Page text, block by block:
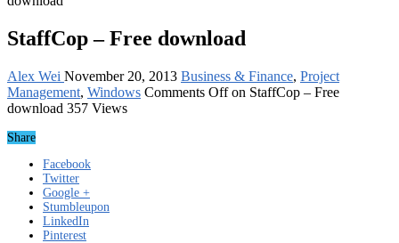
StaffCop – Free download
Alex Wei November 20, 2013 Business & Finance, Project
Management, Windows Comments Offon StaffCop – Free
download 357 Views
Share
Facebook
Twitter
Google +
Stumbleupon
LinkedIn
Pinterest